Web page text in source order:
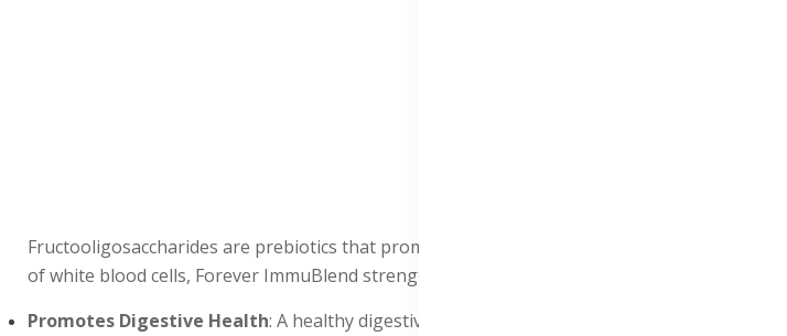
Fructooligosaccharides are prebiotics that promote the growth of beneficial gut bacteria,
of white blood cells, Forever ImmuBlend strengthens the body's defenses against
Promotes Digestive Health: A healthy digestive system is essential for overall health